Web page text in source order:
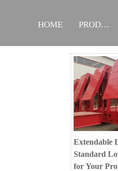
HOME PRODUCTS
Extendable
Standard
for Your